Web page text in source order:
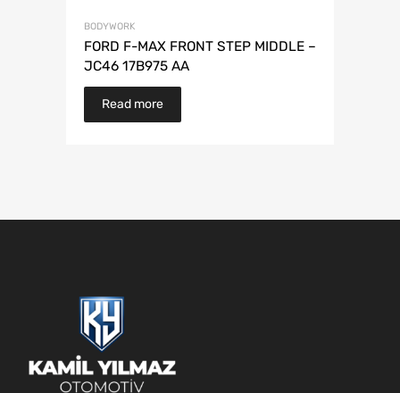
BODYWORK
FORD F-MAX FRONT STEP MIDDLE –
JC46 17B975 AA
Read more